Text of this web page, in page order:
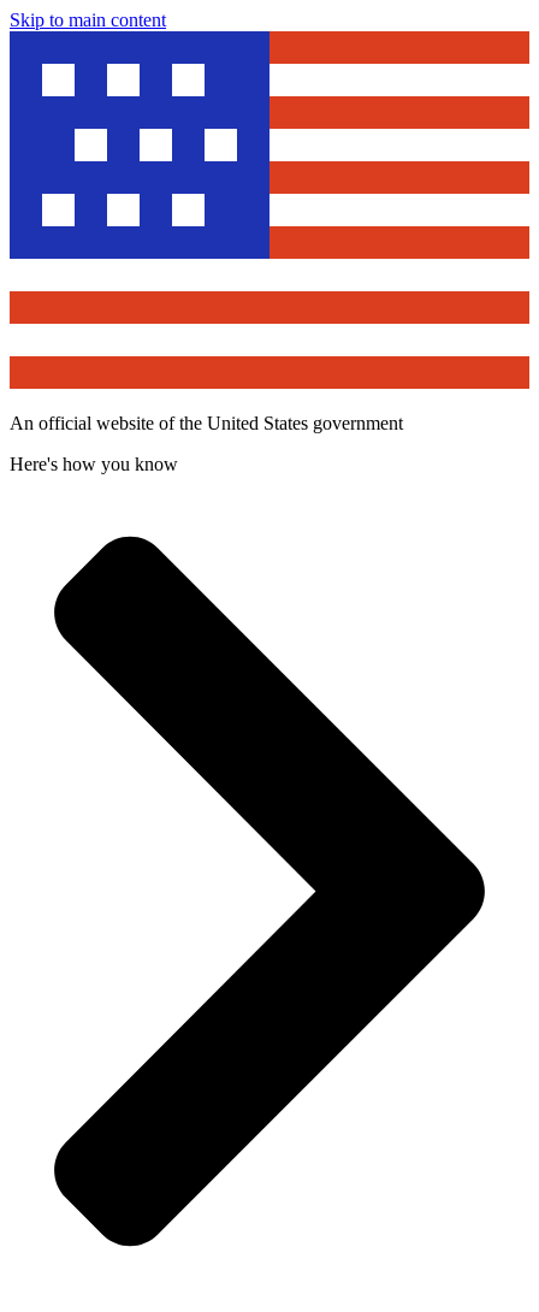
Skip to main content
An official website of the United States government
Here's how you know